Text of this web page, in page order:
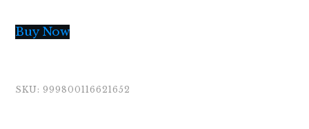
Buy Now
SKU: 999800116621652